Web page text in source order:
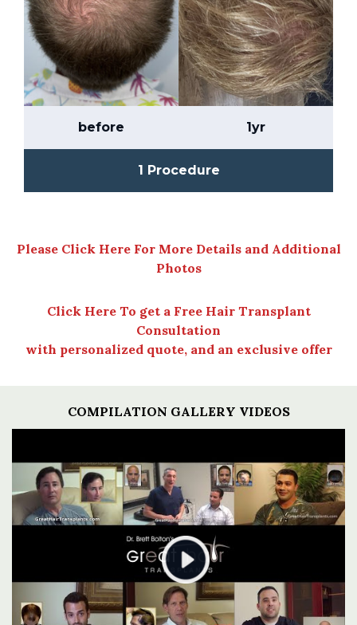
before 1yr
1 Procedure
Please Click Here For More Details and Additional
Photos
Click Here To get a Free Hair Transplant
Consultation
with personalized quote, and an exclusive offer
COMPILATION GALLERY VIDEOS